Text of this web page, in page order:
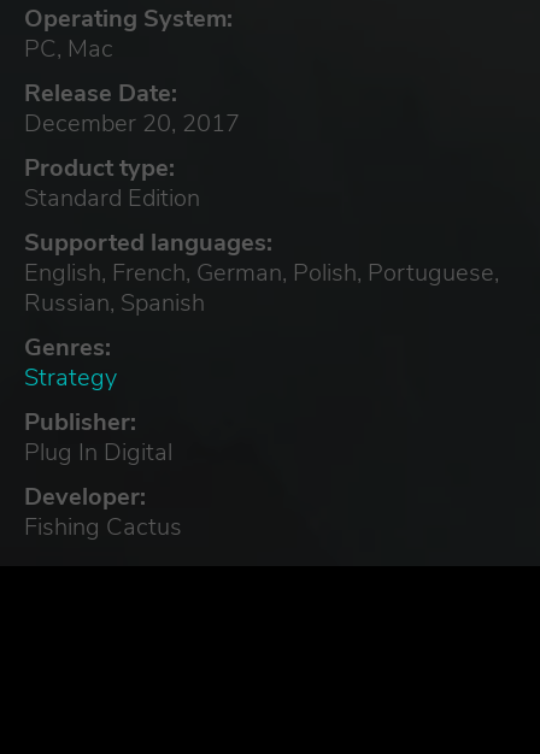
Operating System:
PC, Mac
Release Date:
December 20, 2017
Product type:
Standard Edition
Supported languages:
English, French, German, Polish, Portuguese,
Russian, Spanish
Genres:
Strategy
Publisher:
Plug In Digital
Developer:
Fishing Cactus